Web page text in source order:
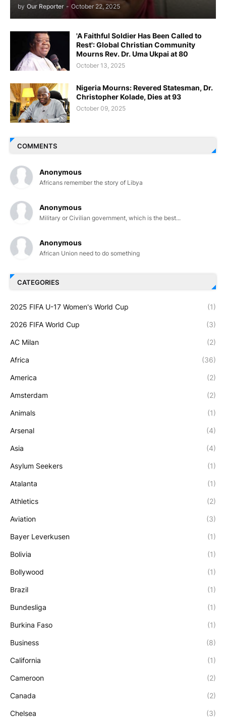
by Our Reporter - October 22, 2025
'A Faithful Soldier Has Been Called to
Rest': Global Christian Community
Mourns Rev. Dr. Uma Ukpai at 80
October 13, 2025
Nigeria Mourns: Revered Statesman, Dr.
Christopher Kolade, Dies at 93
October 09, 2025
COMMENTS
Anonymous
Africans remember the story of Libya
Anonymous
Military or Civilian government, which is the best...
Anonymous
African Union need to do something
CATEGORIES
2025 FIFA U-17 Women's World Cup (1)
2026 FIFA World Cup (3)
AC Milan (2)
Africa (36)
America (2)
Amsterdam (2)
Animals (1)
Arsenal (4)
Asia (4)
Asylum Seekers (1)
Atalanta (1)
Athletics (2)
Aviation (3)
Bayer Leverkusen (1)
Bolivia (1)
Bollywood (1)
Brazil (1)
Bundesliga (1)
Burkina Faso (1)
Business (8)
California (1)
Cameroon (2)
Canada (2)
Chelsea (3)